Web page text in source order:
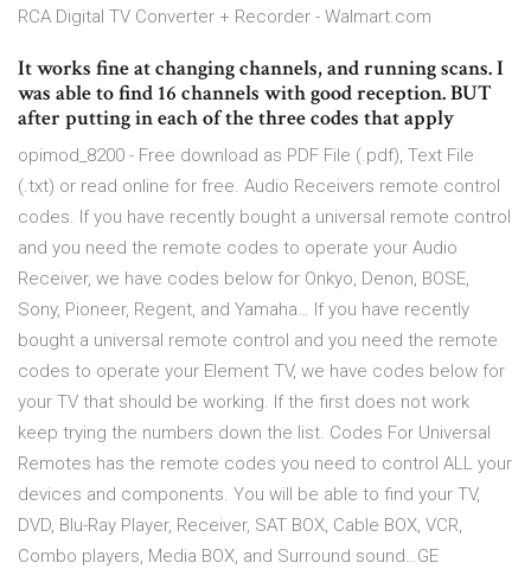
RCA Digital TV Converter + Recorder - Walmart.com
It works fine at changing channels, and running scans. I
was able to find 16 channels with good reception. BUT
after putting in each of the three codes that apply
opimod_8200 - Free download as PDF File (.pdf), Text File
(.txt) or read online for free. Audio Receivers remote control
codes. If you have recently bought a universal remote control
and you need the remote codes to operate your Audio
Receiver, we have codes below for Onkyo, Denon, BOSE,
Sony, Pioneer, Regent, and Yamaha… If you have recently
bought a universal remote control and you need the remote
codes to operate your Element TV, we have codes below for
your TV that should be working. If the first does not work
keep trying the numbers down the list. Codes For Universal
Remotes has the remote codes you need to control ALL your
devices and components. You will be able to find your TV,
DVD, Blu-Ray Player, Receiver, SAT BOX, Cable BOX, VCR,
Combo players, Media BOX, and Surround sound…GE